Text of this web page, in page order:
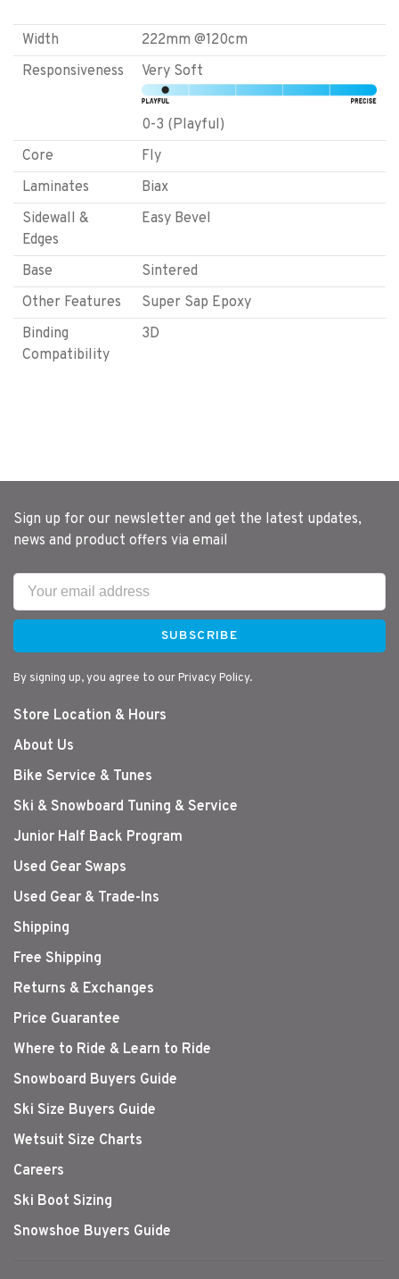
Width
222mm @120cm
Responsiveness
Very Soft
0-3 (Playful)
Core
Fly
Laminates
Biax
Sidewall &
Edges
Easy Bevel
Base
Sintered
Other Features
Super Sap Epoxy
Binding
Compatibility
3D
Sign up for our newsletter and get the latest updates,
news and product offers via email
SUBSCRIBE
By signing up, you agree to our Privacy Policy.
Store Location & Hours
About Us
Bike Service & Tunes
Ski & Snowboard Tuning & Service
Junior Half Back Program
Used Gear Swaps
Used Gear & Trade-Ins
Shipping
Free Shipping
Returns & Exchanges
Price Guarantee
Where to Ride & Learn to Ride
Snowboard Buyers Guide
Ski Size Buyers Guide
Wetsuit Size Charts
Careers
Ski Boot Sizing
Snowshoe Buyers Guide